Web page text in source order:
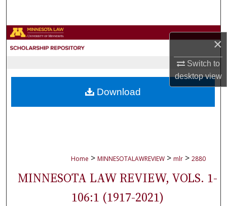
×
Switch to
desktopview
Browse Collections
About
Home > MINNESOTALAWREVIEW > mlr > 2880
MINNESOTA LAW REVIEW, VOLS. 1-
106:1 (1917-2021)
Download